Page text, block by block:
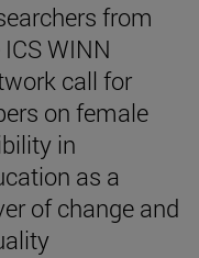
from
WINN
call for
on female
in
as a
of change and